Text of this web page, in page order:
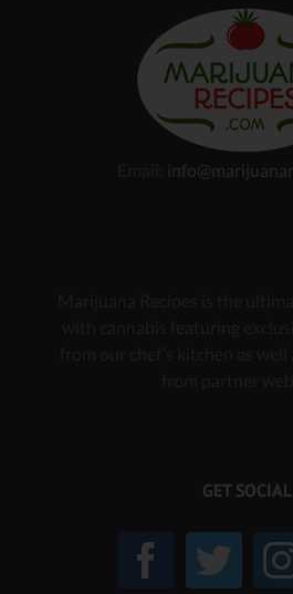
GET SOCIAL